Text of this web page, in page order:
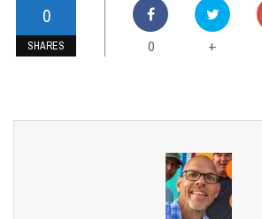
0
SHARES 0 +